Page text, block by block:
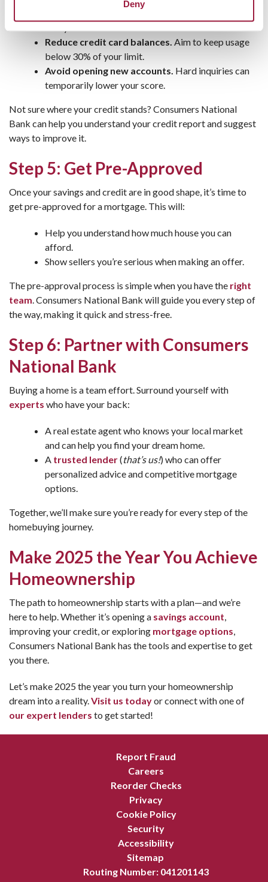
Deny
Even one missed payment can
Reduce credit card balances. Aim to keep usage
below 30% of your limit.
Avoid opening new accounts. Hard inquiries can
temporarily lower your score.
Not sure where your credit stands? Consumers National
Bank can help you understand your credit report and suggest
ways to improve it.
Step 5: Get Pre-Approved
Once your savings and credit are in good shape, it’s time to
get pre-approved for a mortgage. This will:
Help you understand how much house you can
afford.
Show sellers you’re serious when making an offer.
The pre-approval process is simple when you have the right
team. Consumers National Bank will guide you every step of
the way, making it quick and stress-free.
Step 6: Partner with Consumers
National Bank
Buying a home is a team effort. Surround yourself with
experts who have your back:
A real estate agent who knows your local market
and can help you find your dream home.
A trusted lender(that’s us!) who can offer
personalized advice and competitive mortgage
options.
Together, we’ll make sure you’re ready for every step of the
homebuying journey.
Make 2025 the Year You Achieve
Homeownership
The path to homeownership starts with a plan—and we’re
here to help. Whether it’s opening a savings account,
improving your credit, or exploring mortgage options,
Consumers National Bank has the tools and expertise to get
you there.
Let’s make 2025 the year you turn your homeownership
dream into a reality.Visit us todayor connect with one of
our expert lenders to get started!
Report Fraud
Careers
Reorder Checks
Privacy
Cookie Policy
Security
Accessibility
Sitemap
Routing Number: 041201143